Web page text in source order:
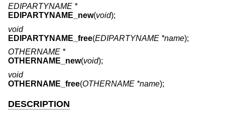
EDIPARTYNAME *
EDIPARTYNAME_new(void);
void
EDIPARTYNAME_free(EDIPARTYNAME *name);
OTHERNAME *
OTHERNAME_new(void);
void
OTHERNAME_free(OTHERNAME *name);
DESCRIPTION